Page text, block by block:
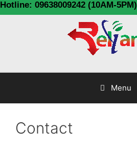
Hotline: 09638009242 (10AM-5PM)
Menu
Contact